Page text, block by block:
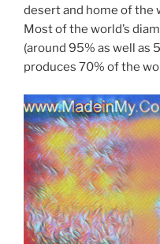
desert and home of the
Most of the world’s
(around 95% as well as
produces 70% of the